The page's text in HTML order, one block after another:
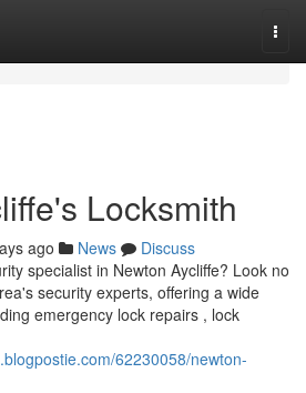
Locksmith
ago News
Discuss
specialist in Newton Aycliffe? Look no
security experts, offering a wide
emergency lock repairs , lock
62230058/newton-